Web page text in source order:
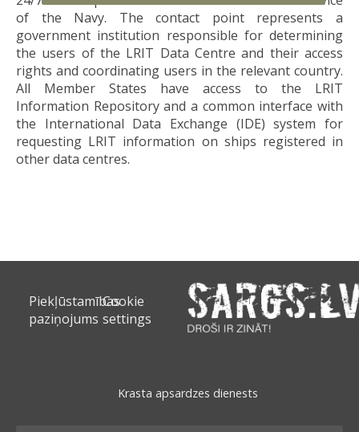
of the Navy. The contact point represents a
government institution responsible for determining
the users of the LRIT Data Centre and their access
rights and coordinating users in the relevant country.
All Member States have access to the LRIT
Information Repository and a common interface with
the International Data Exchange (IDE) system for
requesting LRIT information on ships registered in
other data centres.
Piekļūstamības
paziņojums
Cookie
settings
Krasta apsardzes dienests